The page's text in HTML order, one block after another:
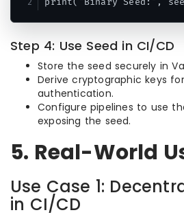
Step 4: Use Seed in CI/CD
Store the seed securely in
Derive cryptographic keys
authentication.
Configure pipelines to use
exposing the seed.
5. Real-World
Use Case 1:
in CI/CD